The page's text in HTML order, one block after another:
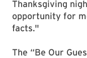
Thanksgiving
opportunity for
facts."
The “Be Our